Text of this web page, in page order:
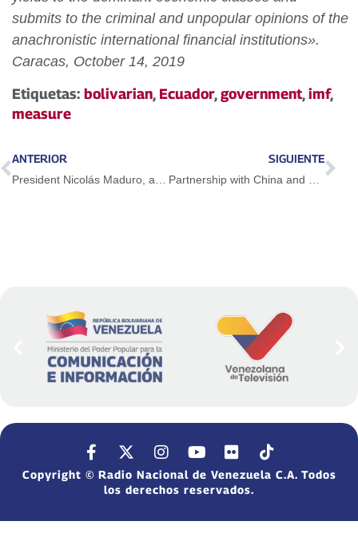
submits to the criminal and unpopular opinions of the
anachronistic international financial institutions».
Caracas, October 14, 2019
Etiquetas: bolivarian, Ecuador,government,imf,
measure
ANTERIOR
President Nicolás Maduro, asks to strengthen social care policies
SIGUIENTE
Partnership with China and Russia reinforces economic development against US blockade
Copyright © Radio Nacional de Venezuela C.A. Todos
los derechos reservados.